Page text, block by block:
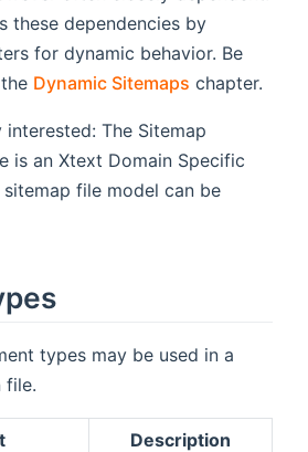
these dependencies by
for dynamic behavior. Be
Dynamic Sitemaps chapter.
The Sitemap
is an Xtext Domain Specific
file model can be
new window)
types may be used in a
file.
Description